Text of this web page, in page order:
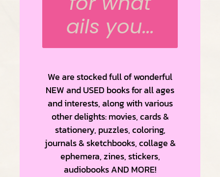
ails you...
We are stocked full of wonderful
NEW and USED books for all ages
and interests, along with various
other delights: movies, cards &
stationery, puzzles, coloring,
journals & sketchbooks, collage &
ephemera, zines, stickers,
audiobooks AND MORE!